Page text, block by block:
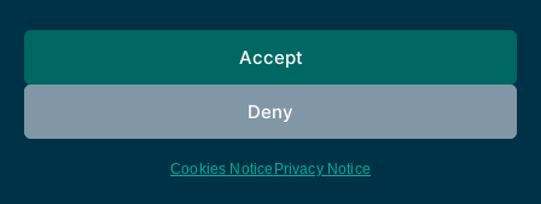
Accept
Deny
Cookies Notice Privacy Notice
Cookies notice